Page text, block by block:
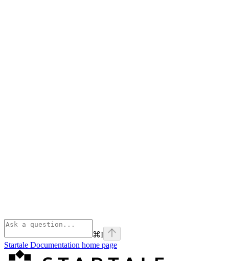
⌘I
Startale Documentation home page